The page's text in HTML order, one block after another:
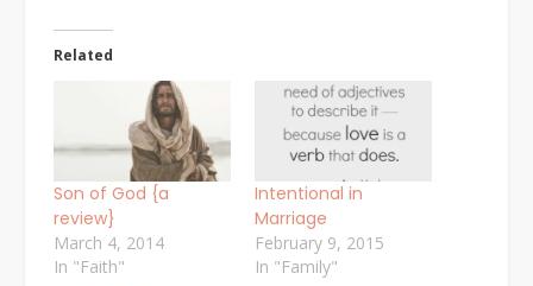
Related
Son of God {a
review}
March 4, 2014
In "Faith"
Intentional in
Marriage
February 9, 2015
In "Family"